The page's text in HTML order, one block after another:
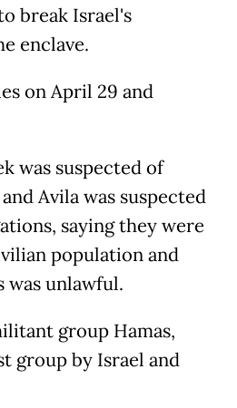
break Israel's
enclave.
on April 29 and
was suspected of
Avila was suspected
saying they were
population and
unlawful.
group Hamas,
group by Israel and